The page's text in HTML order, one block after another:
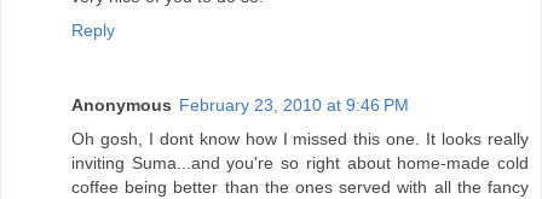
Reply
Anonymous February 23, 2010 at 9:46 PM
Oh gosh, I dont know how I missed this one. It looks really
inviting Suma...and you're so right about home-made cold
coffee being better than the ones served with all the fancy